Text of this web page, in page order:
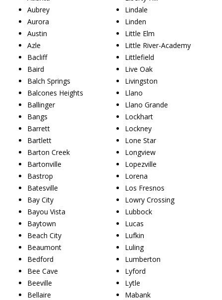
Aubrey
Aurora
Austin
Azle
Bacliff
Baird
Balch Springs
Balcones Heights
Ballinger
Bangs
Barrett
Bartlett
Barton Creek
Bartonville
Bastrop
Batesville
Bay City
Bayou Vista
Baytown
Beach City
Beaumont
Bedford
Bee Cave
Beeville
Bellaire
Lindale
Linden
Little Elm
Little River-Academy
Littlefield
Live Oak
Livingston
Llano
Llano Grande
Lockhart
Lockney
Lone Star
Longview
Lopezville
Lorena
Los Fresnos
Lowry Crossing
Lubbock
Lucas
Lufkin
Luling
Lumberton
Lyford
Lytle
Mabank